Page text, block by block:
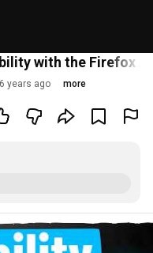
with the Firefox
6 years ago more